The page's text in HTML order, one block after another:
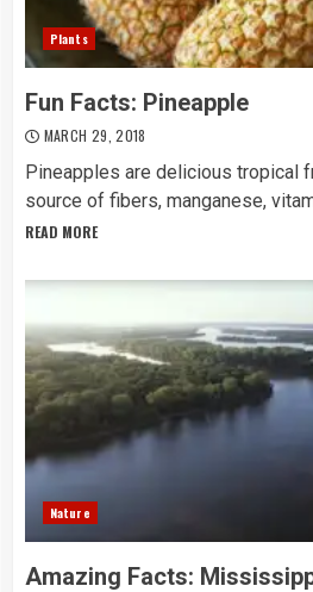
Plants
Fun Facts: Pineapple
MARCH 29, 2018
Pineapples are delicious tropical
source of fibers, manganese,
READ MORE
Nature
Amazing Facts: